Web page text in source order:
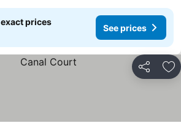
prices
See prices
Share